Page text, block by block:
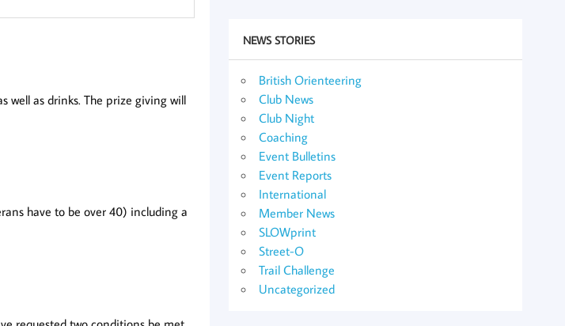
well as drinks. The prize giving will
have to be over 40) including a
NEWS STORIES
British Orienteering
Club News
Club Night
Coaching
Event Bulletins
Event Reports
International
Member News
SLOWprint
Street-O
Trail Challenge
Uncategorized